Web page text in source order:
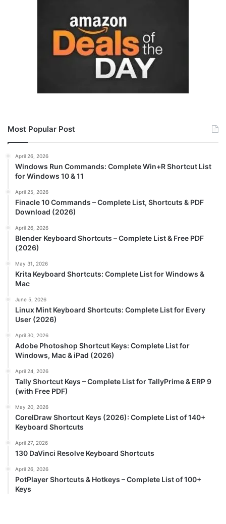
Most Popular Post
April 26, 2026
Windows Run Commands: Complete Win+R Shortcut List
for Windows 10 & 11
April 25, 2026
Finacle 10 Commands – Complete List, Shortcuts & PDF
Download (2026)
April 26, 2026
Blender Keyboard Shortcuts – Complete List & Free PDF
(2026)
May 31, 2026
Krita Keyboard Shortcuts: Complete List for Windows &
Mac
June 5, 2026
Linux Mint Keyboard Shortcuts: Complete List for Every
User (2026)
April 30, 2026
Adobe Photoshop Shortcut Keys: Complete List for
Windows, Mac & iPad (2026)
April 24, 2026
Tally Shortcut Keys – Complete List for TallyPrime & ERP 9
(with Free PDF)
May 20, 2026
CorelDraw Shortcut Keys (2026): Complete List of 140+
Keyboard Shortcuts
April 27, 2026
130 DaVinci Resolve Keyboard Shortcuts
April 26, 2026
PotPlayer Shortcuts & Hotkeys – Complete List of 100+
Keys